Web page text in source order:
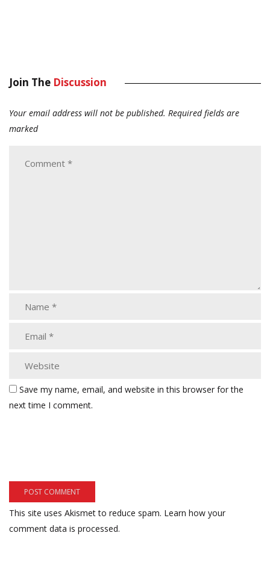
Join The Discussion
Your email address will not be published. Required fields are
marked
Save my name, email, and website in this browser for the
next time I comment.
This site uses Akismet to reduce spam. Learn how your
comment data is processed.